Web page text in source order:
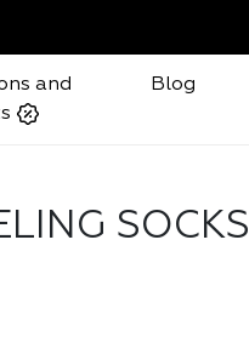
and
Blog
SOCKS